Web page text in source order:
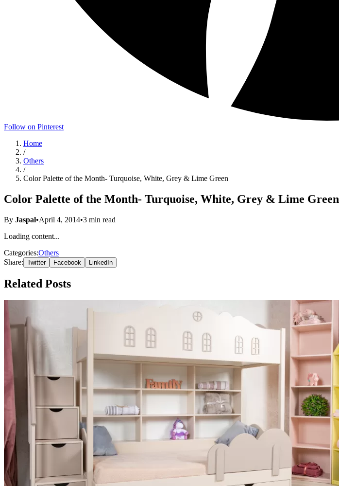
Follow on Pinterest
Home
/
Others
/
Color Palette of the Month- Turquoise, White, Grey & Lime Green
Color Palette of the Month- Turquoise, White, Grey & Lime Green
By Jaspal•April 4, 2014•3 min read
Loading content...
Categories:Others
Share: Twitter Facebook LinkedIn
Related Posts